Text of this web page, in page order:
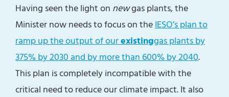
Having seen the light on newgas plants, the
Minister now needs to focus on theIESO’s plan to
ramp up the output of ourexistinggas plants by
375% by 2030 and by more than 600% by 2040.
This plan is completely incompatible with the
critical need to reduce our climate impact. It also